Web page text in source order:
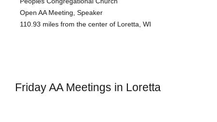
Open AA Meeting, Speaker
110.93 miles from the center of Loretta, WI
Friday AA Meetings in Loretta